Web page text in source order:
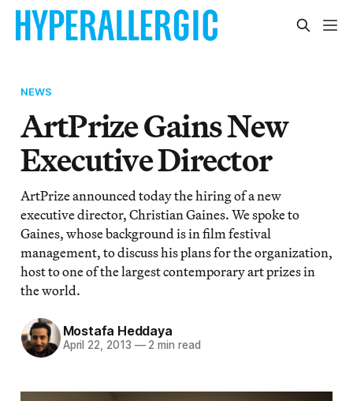
NEWS
ArtPrize Gains New
Executive Director
ArtPrize announced today the hiring of a new
executive director, Christian Gaines. We spoke to
Gaines, whose background is in film festival
management, to discuss his plans for the organization,
host to one of the largest contemporary art prizes in
the world.
Mostafa Heddaya
April 22, 2013 —2 min read